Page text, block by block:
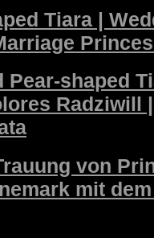
Tiara |
shaped
Radziwill
von
mit